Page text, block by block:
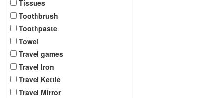
Tissues
Toothbrush
Toothpaste
Towel
Travel games
Travel Iron
Travel Kettle
Travel Mirror